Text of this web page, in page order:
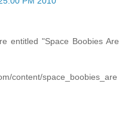
entitled "Space Boobies Are
content/space_boobies_are